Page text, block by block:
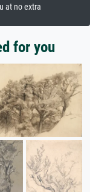
at no extra
for you